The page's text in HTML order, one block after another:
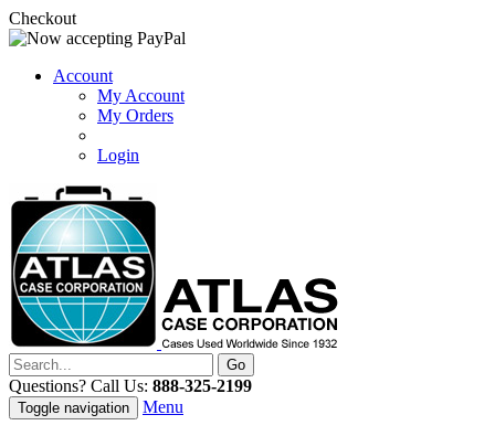
Checkout
Account
My Account
My Orders
Login
Questions? Call Us: 888-325-2199
Toggle navigation Menu